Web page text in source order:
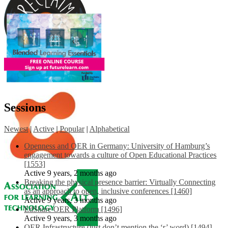
Sessions
Newest | Active | Popular | Alphabetical
Openness and OER in Germany: University of Hamburg’s
engagement towards a culture of Open Educational Practices
[1553]
Active 9 years, 2 months ago
Breaking the physical presence barrier: Virtually Connecting
as an approach to open, inclusive conferences [1460]
Active 9 years, 3 months ago
EdShare OER Platform [1496]
Active 9 years, 3 months ago